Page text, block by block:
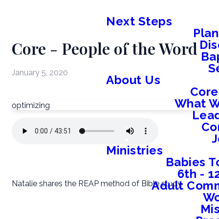
Next Steps
About Us
What
Ministries
Babies
6th -
Adult
Core - People of the Word
January 5, 2020
optimizing
Natalie shares the REAP method of Bible study